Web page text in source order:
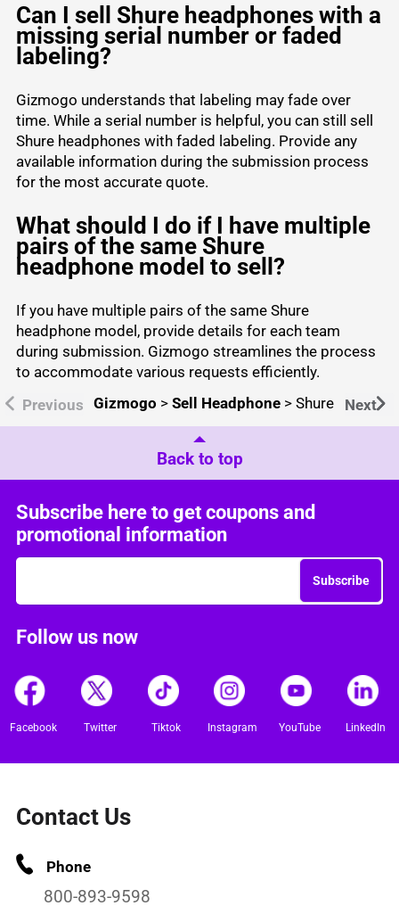
Can I sell Shure headphones with a
missing serial number or faded
labeling?
Gizmogo understands that labeling may fade over
time. While a serial number is helpful, you can still sell
Shure headphones with faded labeling. Provide any
available information during the submission process
for the most accurate quote.
What should I do if I have multiple
pairs of the same Shure
headphone model to sell?
If you have multiple pairs of the same Shure
headphone model, provide details for each team
during submission. Gizmogo streamlines the process
to accommodate various requests efficiently.
Previous
Gizmogo >Sell Headphone >Shure Next
Back to top
Subscribe here to get coupons and
promotional information
Subscribe
Follow us now
Facebook Twitter Tiktok Instagram YouTube LinkedIn
Contact Us
Phone
800-893-9598